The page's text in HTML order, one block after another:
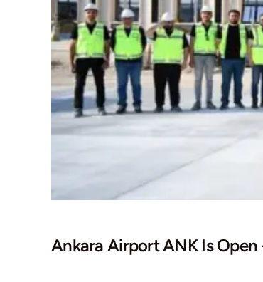
Ankara Airport ANK Is Open